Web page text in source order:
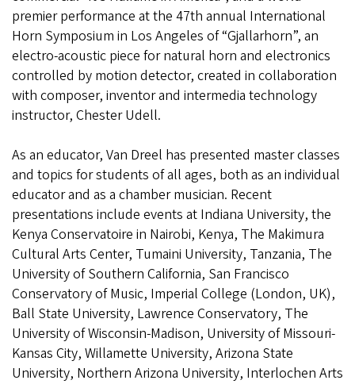
premier performance at the 47th annual International
Horn Symposium in Los Angeles of “Gjallarhorn”, an
electro-acoustic piece for natural horn and electronics
controlled by motion detector, created in collaboration
with composer, inventor and intermedia technology
instructor, Chester Udell.
As an educator, Van Dreel has presented master classes
and topics for students of all ages, both as an individual
educator and as a chamber musician. Recent
presentations include events at Indiana University, the
Kenya Conservatoire in Nairobi, Kenya, The Makimura
Cultural Arts Center, Tumaini University, Tanzania, The
University of Southern California, San Francisco
Conservatory of Music, Imperial College (London, UK),
Ball State University, Lawrence Conservatory, The
University of Wisconsin-Madison, University of Missouri-
Kansas City, Willamette University, Arizona State
University, Northern Arizona University, Interlochen Arts